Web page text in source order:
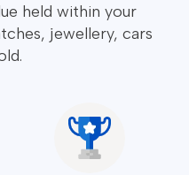
held within your
jewellery, cars